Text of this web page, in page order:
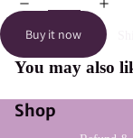
Buy it now
You may also
Shop